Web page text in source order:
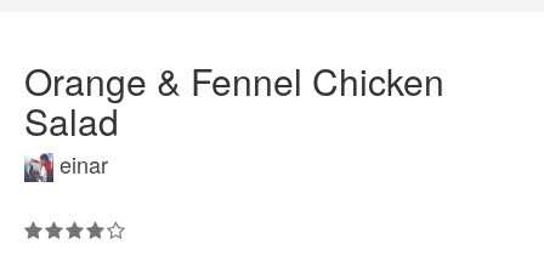
Orange & Fennel Chicken
Salad
einar